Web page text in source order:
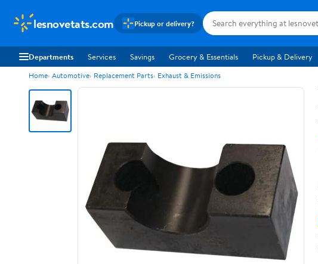
lesnovetats.com Pickup or delivery?
Departments Services Savings Grocery & Essentials Pickup & Delivery
Home Automotive Replacement Parts Exhaust & Emissions